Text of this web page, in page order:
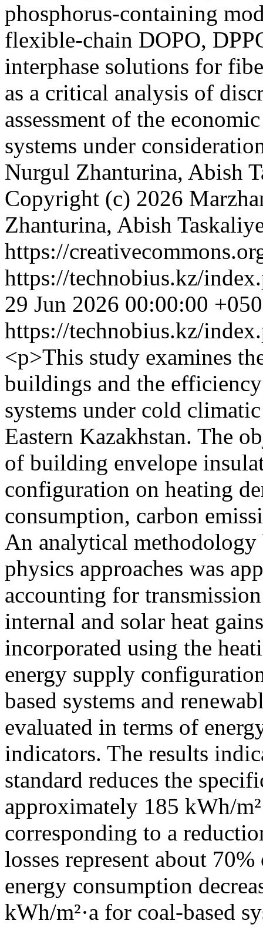
phosphorus-containing
flexible-chain DOPO,
interphase solutions for
as a critical analysis of
assessment of the
systems under
Nurgul Zhanturina, Abish
Copyright (c) 2026
Zhanturina, Abish
https://
https://technobius.kz/
29 Jun 2026 00:00:00
https://technobius.kz/
<p>This study examines
buildings and the
systems under cold
Eastern Kazakhstan. The
of building envelope
configuration on heating
consumption, carbon
An analytical methodology
physics approaches was
accounting for
internal and solar heat
incorporated using the
energy supply
based systems and
evaluated in terms of
indicators. The results
standard reduces the
approximately 185 kWh/
corresponding to a
losses represent about
energy consumption
kWh/m²·a for coal-based